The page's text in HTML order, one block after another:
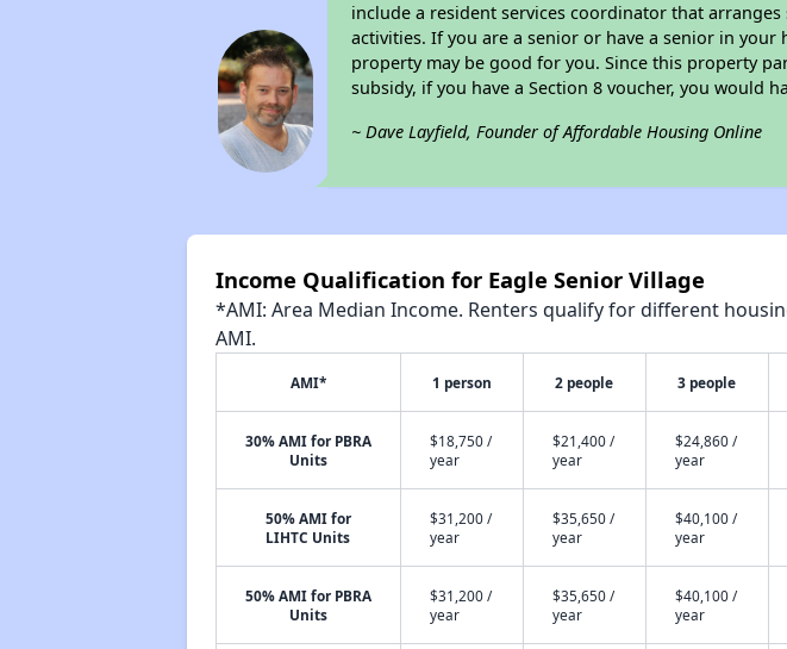
include a resident services coordinator that
activities. If you are a senior or have a senior in
property may be good for you. Since this property
subsidy, if you have a Section 8 voucher, you would
~ Dave Layfield, Founder of Affordable Housing Online
Income Qualification for Eagle Senior Village
*AMI: Area Median Income. Renters qualify for different
AMI.
AMI* 1 person 2 people 3 people
30% AMI for PBRA
Units
$18,750 /
year
$21,400 /
year
$24,860 /
year
50% AMI for
LIHTC Units
$31,200 /
year
$35,650 /
year
$40,100 /
year
50% AMI for PBRA
Units
$31,200 /
year
$35,650 /
year
$40,100 /
year